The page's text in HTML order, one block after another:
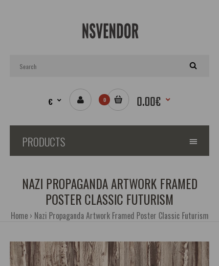
€ 0 0.00€
PRODUCTS
NAZI PROPAGANDA ARTWORK FRAMED
POSTER CLASSIC FUTURISM
Home Nazi Propaganda Artwork Framed Poster Classic Futurism